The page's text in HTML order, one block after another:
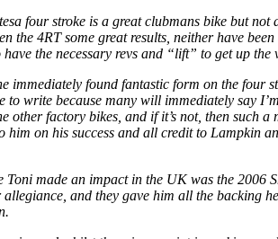
four stroke is a great clubmans bike but
4RT some great results, neither have
the necessary revs and “lift” to get up
immediately found fantastic form on the
to write because many will immediately
other factory bikes, and if it’s not, then
on his success and all credit to Lampkin
made an impact in the UK was the
and they gave him all the backing